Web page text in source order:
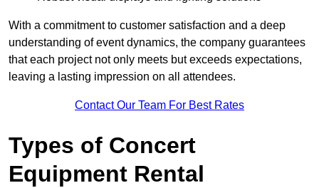
With a commitment to customer satisfaction and a deep
understanding of event dynamics, the company guarantees
that each project not only meets but exceeds expectations,
leaving a lasting impression on all attendees.
Contact Our Team For Best Rates
Types of Concert
Equipment Rental